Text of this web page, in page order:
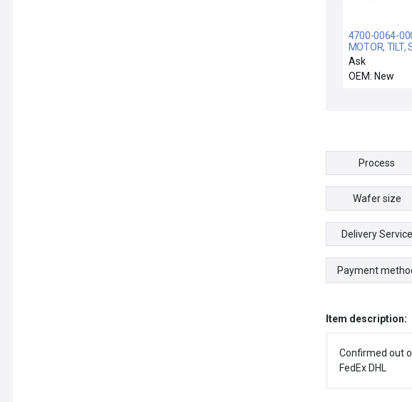
4700-0064-
MOTOR, TILT,
ELECTRODE /
4700-0064-
Motor Sayama
Ask
OEM: New
Process
Wafer size
Delivery Service
Payment
Item description:
Confirmed out
FedEx DHL